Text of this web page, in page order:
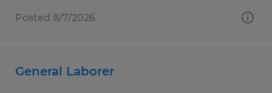
Posted 8/7/2026
General Laborer